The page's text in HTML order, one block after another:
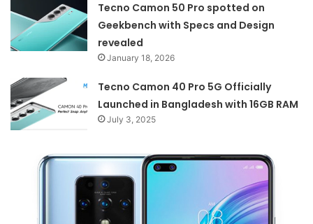
Tecno Camon 50 Pro spotted on
Geekbench with Specs and Design
revealed
January 18, 2026
Tecno Camon 40 Pro 5G Officially
Launched in Bangladesh with 16GB RAM
July 3, 2025